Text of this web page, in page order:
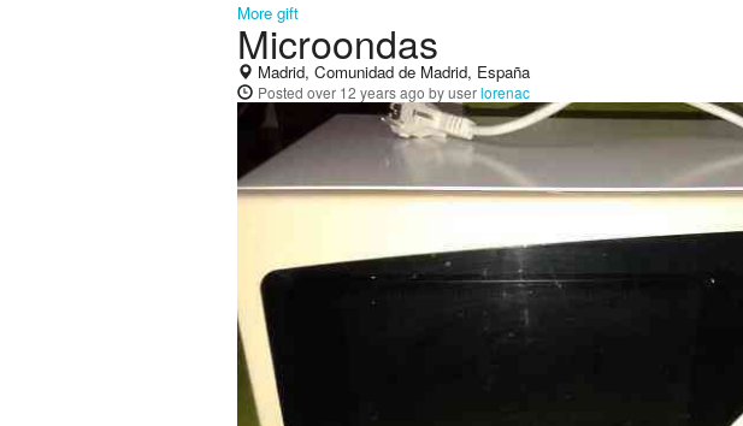
More gift
Microondas
Madrid, Comunidad de Madrid, España
Posted over 12 years ago by userlorenac